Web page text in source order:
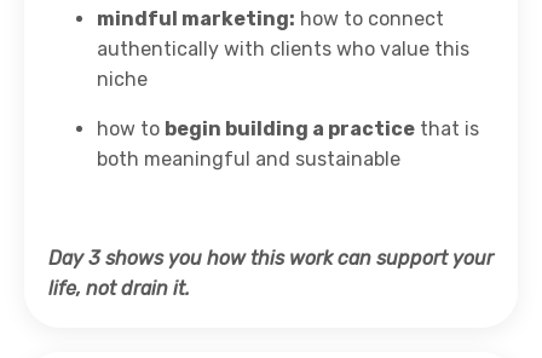
mindful marketing: how to connect
authentically with clients who value this
niche
how to begin building a practice that is
both meaningful and sustainable
Day 3 shows you how this work can support your
life, not drain it.